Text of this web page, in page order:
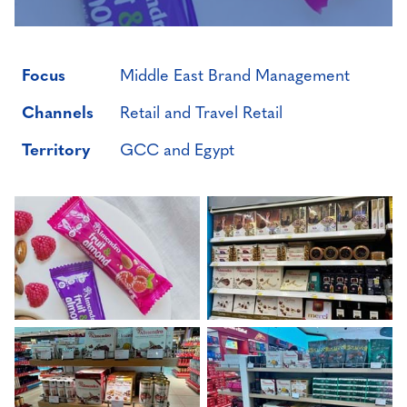
Focus
Middle East Brand Management
Channels
Retail and Travel Retail
Territory
GCC and Egypt